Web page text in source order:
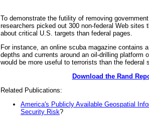
To demonstrate the futility of removing
researchers picked out 300 non-federal Web sites
about critical U.S. targets than federal pages.
For instance, an online scuba magazine contains
depths and currents around an oil-drilling platform
would be more useful to terrorists than the federal
Download the Rand
Related Publications:
America's Publicly Available Geospatial
Security Risk?